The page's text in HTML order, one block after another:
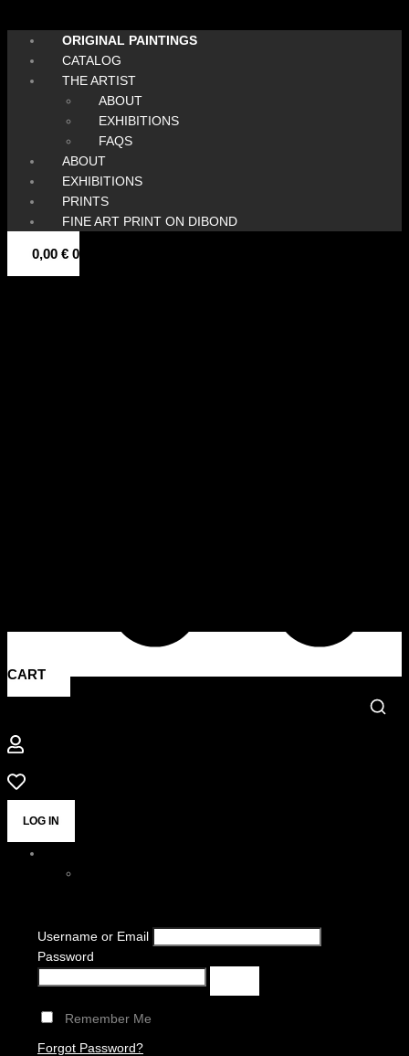
ORIGINAL PAINTINGS
CATALOG
THE ARTIST
ABOUT
EXHIBITIONS
FAQS
ABOUT
EXHIBITIONS
PRINTS
FINE ART PRINT ON DIBOND
0,00 € 0
CART
LOG IN
Username or Email
Password
Remember Me
Forgot Password?